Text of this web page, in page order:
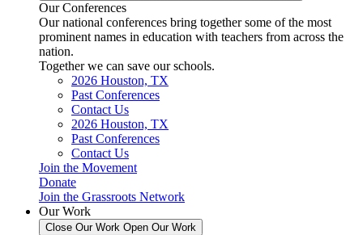
Our Conferences
Our national conferences bring together some of the most
prominent names in education with teachers from across the
nation.
Together we can save our schools.
2026 Houston, TX
Past Conferences
Contact Us
2026 Houston, TX
Past Conferences
Contact Us
Join the Movement
Donate
Join the Grassroots Network
Our Work
Close Our Work Open Our Work